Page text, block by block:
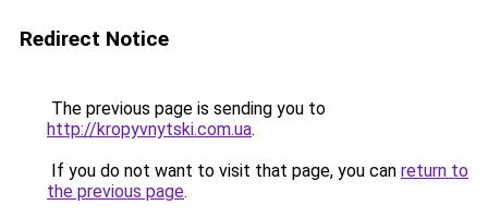
Redirect Notice
The previous page is sending you to
http://kropyvnytski.com.ua.
If you do not want to visit that page, you can return to
the previous page.